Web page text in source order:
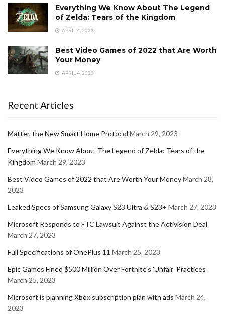
Everything We Know About The Legend
of Zelda: Tears of the Kingdom
APRIL 4, 2023
Best Video Games of 2022 that Are Worth
Your Money
APRIL 4, 2023
Recent Articles
Matter, the New Smart Home Protocol March 29, 2023
Everything We Know About The Legend of Zelda: Tears of the
Kingdom March 29, 2023
Best Video Games of 2022 that Are Worth Your MoneyMarch 28,
2023
Leaked Specs of Samsung Galaxy S23 Ultra & S23+ March 27, 2023
Microsoft Responds to FTC Lawsuit Against the Activision Deal
March 27, 2023
Full Specifications of OnePlus 11 March 25, 2023
Epic Games Fined $500 Million Over Fortnite's 'Unfair' Practices
March 25, 2023
Microsoft is planning Xbox subscription plan with ads March 24,
2023